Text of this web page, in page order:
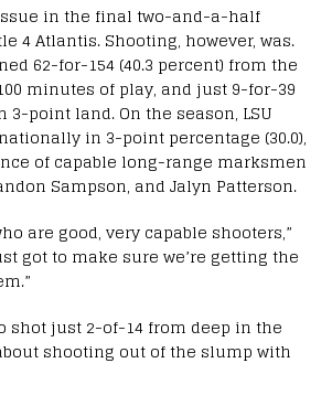
in the final two-and-a-half
4 Atlantis. Shooting, however, was.
62-for-154 (40.3 percent) from the
minutes of play, and just 9-for-39
3-point land. On the season, LSU
in 3-point percentage (30.0),
of capable long-range marksmen
Sampson, and Jalyn Patterson.
are good, very capable shooters,”
got to make sure we’re getting the
shot just 2-of-14 from deep in the
shooting out of the slump with